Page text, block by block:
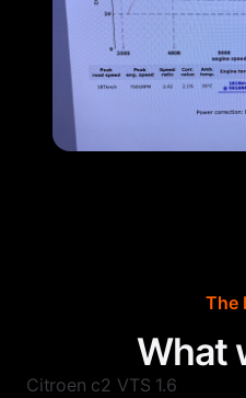
The
What
Citroen c2 VTS 1.6